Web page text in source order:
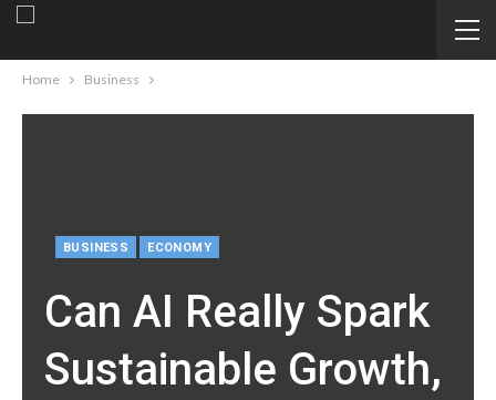
Home Business
BUSINESS ECONOMY
Can AI Really Spark
Sustainable Growth,